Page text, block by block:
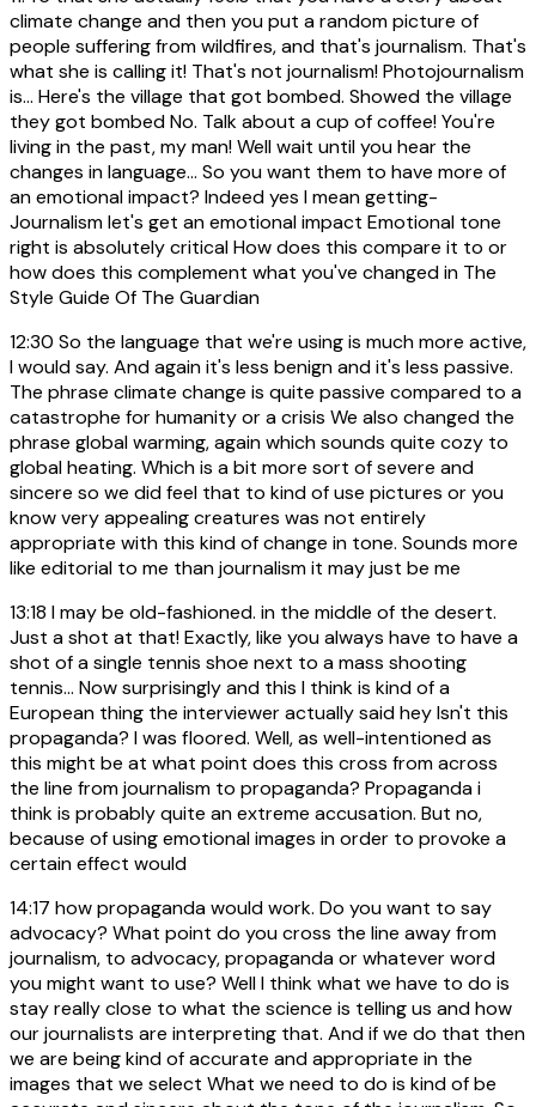
climate change and then you put a random picture of
people suffering from wildfires, and that's journalism. That's
what she is calling it! That's not journalism! Photojournalism
is... Here's the village that got bombed. Showed the village
they got bombed No. Talk about a cup of coffee! You're
living in the past, my man! Well wait until you hear the
changes in language... So you want them to have more of
an emotional impact? Indeed yes I mean getting-
Journalism let's get an emotional impact Emotional tone
right is absolutely critical How does this compare it to or
how does this complement what you've changed in The
Style Guide Of The Guardian
12:30 So the language that we're using is much more active,
I would say. And again it's less benign and it's less passive.
The phrase climate change is quite passive compared to a
catastrophe for humanity or a crisis We also changed the
phrase global warming, again which sounds quite cozy to
global heating. Which is a bit more sort of severe and
sincere so we did feel that to kind of use pictures or you
know very appealing creatures was not entirely
appropriate with this kind of change in tone. Sounds more
like editorial to me than journalism it may just be me
13:18 I may be old-fashioned. in the middle of the desert.
Just a shot at that! Exactly, like you always have to have a
shot of a single tennis shoe next to a mass shooting
tennis... Now surprisingly and this I think is kind of a
European thing the interviewer actually said hey Isn't this
propaganda? I was floored. Well, as well-intentioned as
this might be at what point does this cross from across
the line from journalism to propaganda? Propaganda i
think is probably quite an extreme accusation. But no,
because of using emotional images in order to provoke a
certain effect would
14:17 how propaganda would work. Do you want to say
advocacy? What point do you cross the line away from
journalism, to advocacy, propaganda or whatever word
you might want to use? Well I think what we have to do is
stay really close to what the science is telling us and how
our journalists are interpreting that. And if we do that then
we are being kind of accurate and appropriate in the
images that we select What we need to do is kind of be